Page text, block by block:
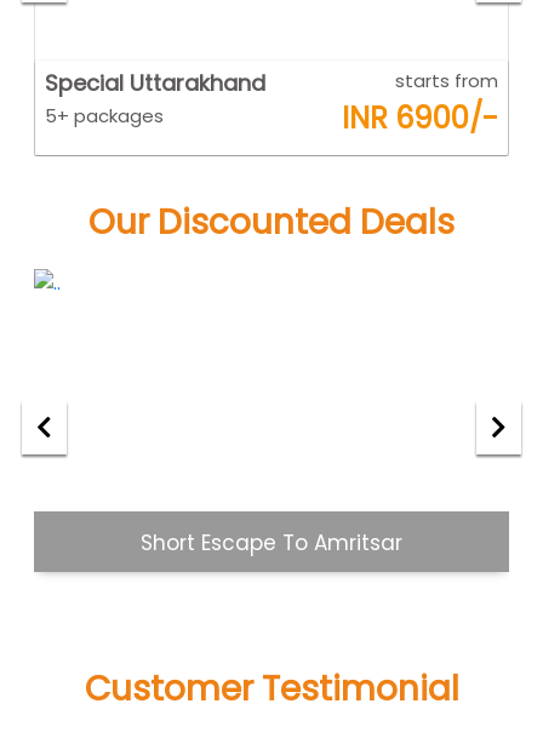
Goa
5+ packages
starts from
INR 6500/-
Our Discounted Deals
Goa Holiday
Customer Testimonial